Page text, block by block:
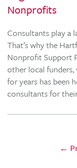
Nonprofits
Consultants play a
That’s why the
Nonprofit Support
other local
for years has been
consultants for
←